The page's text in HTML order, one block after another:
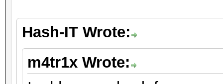
Hash-IT Wrote:
m4tr1x Wrote: